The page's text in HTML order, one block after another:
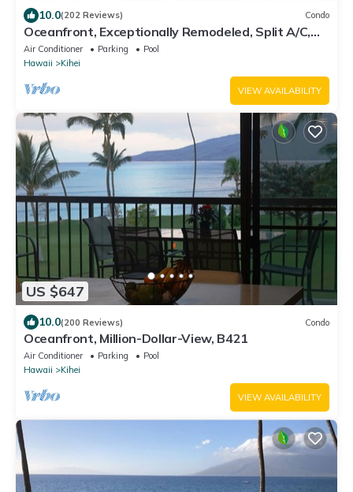
10.0(202 Reviews) Condo
Oceanfront, Exceptionally Remodeled, Split A/C,
King bed, OH the sunsets
Air Conditioner Parking
Pool
Hawaii
Kihei
VIEW AVAILABILITY
US $647
10.0(200 Reviews) Condo
Oceanfront, Million-Dollar-View, B421
Air Conditioner Parking
Pool
Hawaii
Kihei
VIEW AVAILABILITY